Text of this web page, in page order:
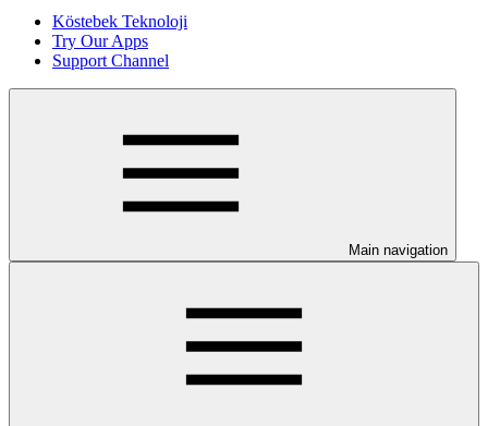
Köstebek Teknoloji
Try Our Apps
Support Channel
Main navigation